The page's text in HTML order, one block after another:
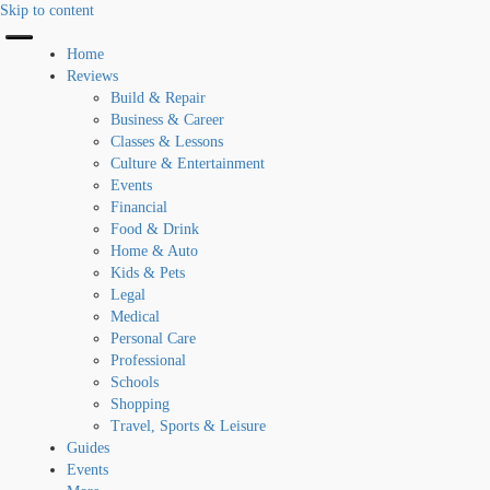
Skip to content
Home
Reviews
Build & Repair
Business & Career
Classes & Lessons
Culture & Entertainment
Events
Financial
Food & Drink
Home & Auto
Kids & Pets
Legal
Medical
Personal Care
Professional
Schools
Shopping
Travel, Sports & Leisure
Guides
Events